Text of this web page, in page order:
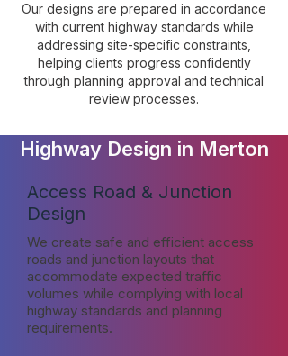
Our designs are prepared in accordance
with current highway standards while
addressing site-specific constraints,
helping clients progress confidently
through planning approval and technical
review processes.
Highway Design in Merton
Access Road & Junction
Design
We create safe and efficient access
roads and junction layouts that
accommodate expected traffic
volumes while complying with local
highway standards and planning
requirements.